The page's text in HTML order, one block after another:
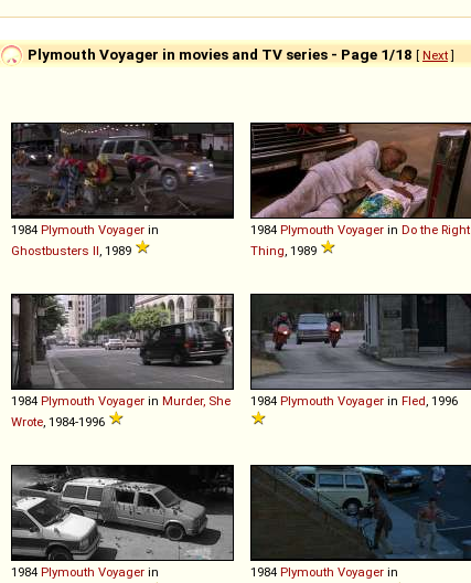
Plymouth Voyager in movies and TV series - Page 1/18 [ Next]
1984 Plymouth Voyager in
Ghostbusters II , 1989
1984 Plymouth Voyager in Do the Right
Thing , 1989
1984 Plymouth Voyager in Murder, She
Wrote , 1984-1996
1984 Plymouth Voyager in Fled , 1996
1984 Plymouth Voyager in
1984 Plymouth Voyager in